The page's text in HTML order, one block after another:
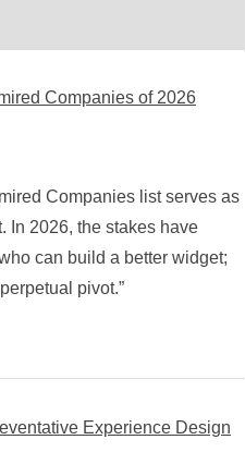
Companies of 2026
Companies list serves as
In 2026, the stakes have
can build a better widget;
pivot.”
Experience Design